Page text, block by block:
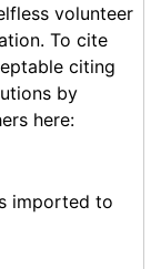
volunteer
To cite
citing
by
here:
imported to